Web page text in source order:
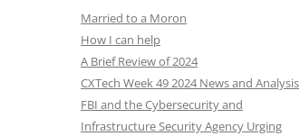
Married to a Moron
How I can help
A Brief Review of 2024
CXTech Week 49 2024 News and Analysis
FBI and the Cybersecurity and
Infrastructure Security Agency Urging